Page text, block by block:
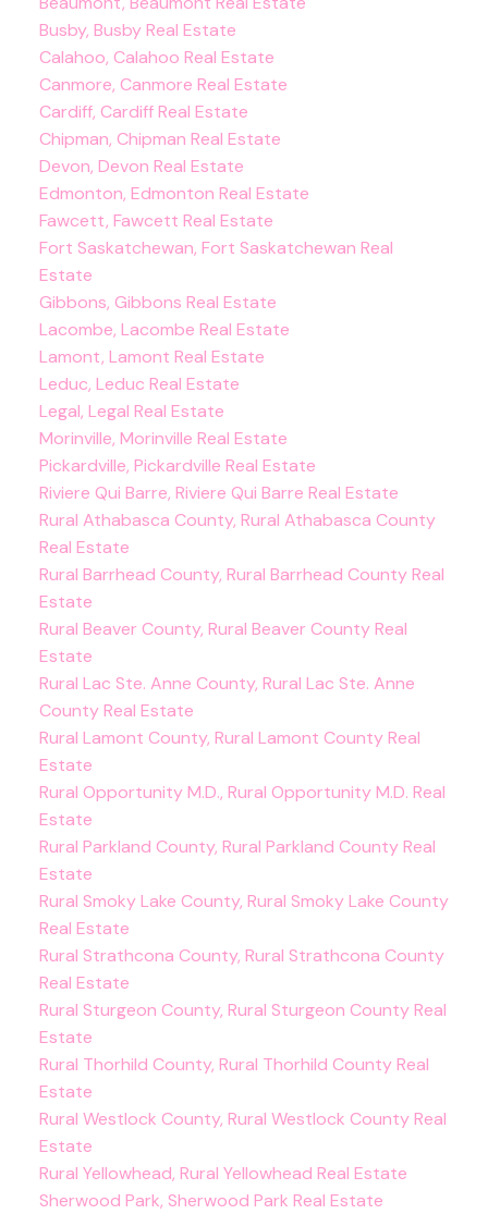
Busby, Busby Real Estate
Calahoo, Calahoo Real Estate
Canmore, Canmore Real Estate
Cardiff, Cardiff Real Estate
Chipman, Chipman Real Estate
Devon, Devon Real Estate
Edmonton, Edmonton Real Estate
Fawcett, Fawcett Real Estate
Fort Saskatchewan, Fort Saskatchewan Real
Estate
Gibbons, Gibbons Real Estate
Lacombe, Lacombe Real Estate
Lamont, Lamont Real Estate
Leduc, Leduc Real Estate
Legal, Legal Real Estate
Morinville, Morinville Real Estate
Pickardville, Pickardville Real Estate
Riviere Qui Barre, Riviere Qui Barre Real Estate
Rural Athabasca County, Rural Athabasca County
Real Estate
Rural Barrhead County, Rural Barrhead County Real
Estate
Rural Beaver County, Rural Beaver County Real
Estate
Rural Lac Ste. Anne County, Rural Lac Ste. Anne
County Real Estate
Rural Lamont County, Rural Lamont County Real
Estate
Rural Opportunity M.D., Rural Opportunity M.D. Real
Estate
Rural Parkland County, Rural Parkland County Real
Estate
Rural Smoky Lake County, Rural Smoky Lake County
Real Estate
Rural Strathcona County, Rural Strathcona County
Real Estate
Rural Sturgeon County, Rural Sturgeon County Real
Estate
Rural Thorhild County, Rural Thorhild County Real
Estate
Rural Westlock County, Rural Westlock County Real
Estate
Rural Yellowhead, Rural Yellowhead Real Estate
Sherwood Park, Sherwood Park Real Estate